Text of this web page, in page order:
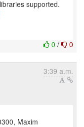
0 / 0
3:39 a.m.
Maxim